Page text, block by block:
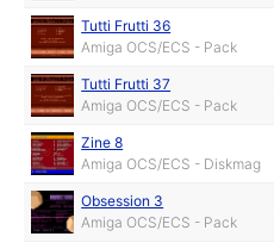
Tutti Frutti 36
Amiga OCS/ECS - Pack
Tutti Frutti 37
Amiga OCS/ECS - Pack
Zine 8
Amiga OCS/ECS - Diskmag
Obsession 3
Amiga OCS/ECS - Pack